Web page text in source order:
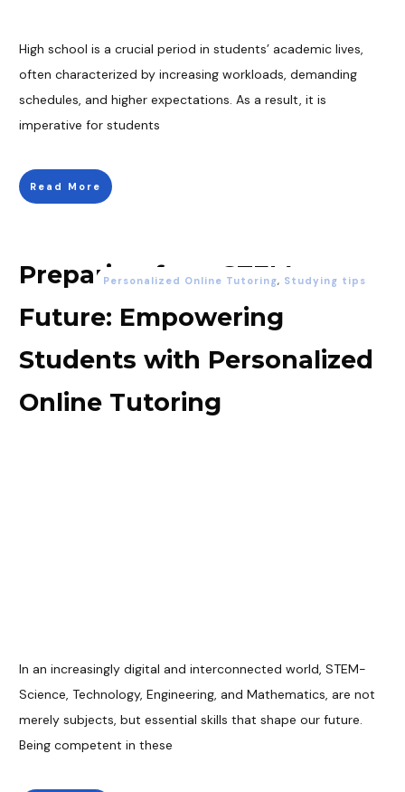
High school is a crucial period in students’ academic lives,
often characterized by increasing workloads, demanding
schedules, and higher expectations. As a result, it is
imperative for students
Read More
Preparing for a STEM
Future: Empowering
Students with Personalized
Online Tutoring
Personalized Online Tutoring, Studying tips
In an increasingly digital and interconnected world, STEM-
Science, Technology, Engineering, and Mathematics, are not
merely subjects, but essential skills that shape our future.
Being competent in these